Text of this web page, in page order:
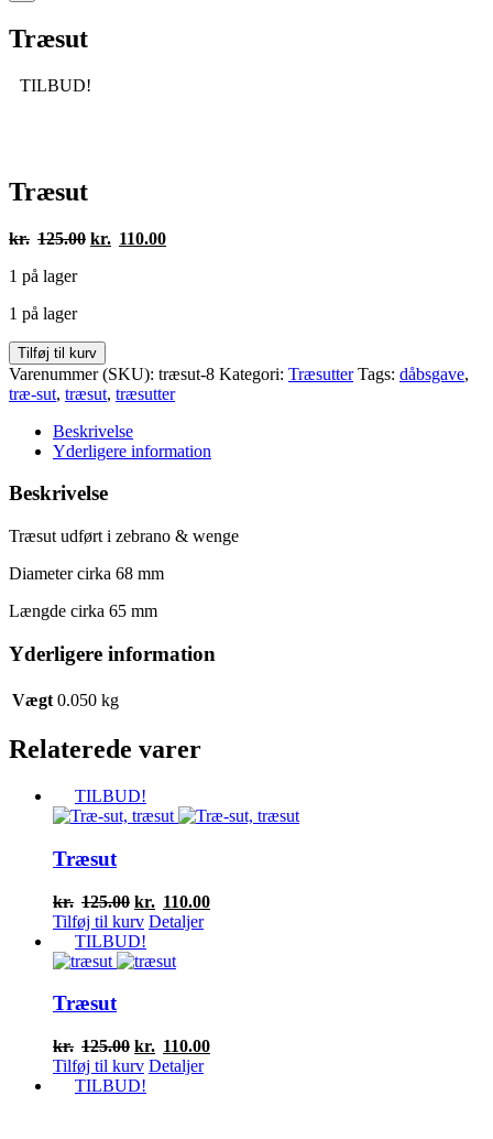
Træsut
TILBUD!
Træsut
kr. 125.00 Den
kr. 110.00Den
1 på lager
1 på lager
Træsut
antal
Tilføj til kurv
Varenummer (SKU): træsut-8 Kategori: Træsutter Tags: dåbsgave,
træ-sut, træsut, træsutter
Beskrivelse
Yderligere information
Beskrivelse
Træsut udført i zebrano & wenge
Diameter cirka 68 mm
Længde cirka 65 mm
Yderligere information
Vægt 0.050 kg
Relaterede varer
TILBUD!
Træsut
kr. 125.00 Den
oprindelige
pris
var:
kr. 110.00Den
Tilføj til kurv Detaljer
TILBUD!
Træsut
kr. 125.00 Den
oprindelige
pris
kr. 110.00Den
Tilføj til kurv Detaljer
TILBUD!